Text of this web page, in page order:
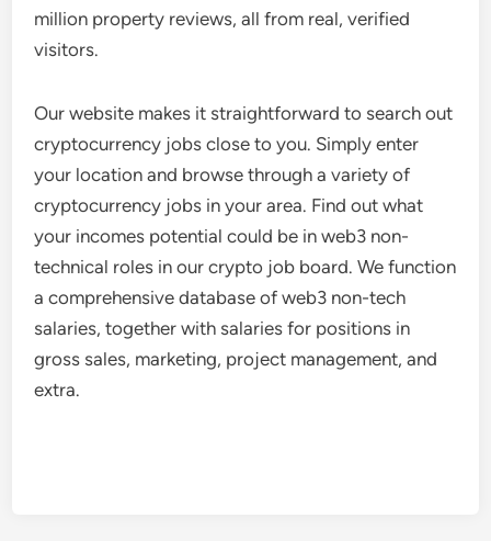
million property reviews, all from real, verified
visitors.
Our website makes it straightforward to search out
cryptocurrency jobs close to you. Simply enter
your location and browse through a variety of
cryptocurrency jobs in your area. Find out what
your incomes potential could be in web3 non-
technical roles in our crypto job board. We function
a comprehensive database of web3 non-tech
salaries, together with salaries for positions in
gross sales, marketing, project management, and
extra.